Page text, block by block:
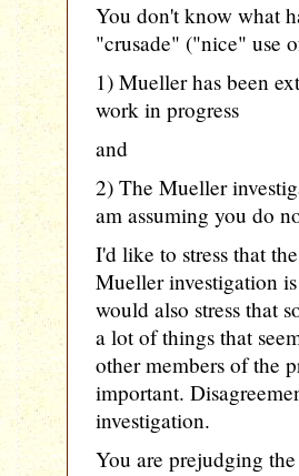
You don't know what
"crusade" ("nice" use
1) Mueller has been
work in progress
and
2) The Mueller
am assuming you do
I'd like to stress that
Mueller investigation
would also stress that
a lot of things that
other members of the
important.
investigation.
You are prejudging